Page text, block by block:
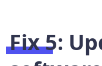
Fix 5: